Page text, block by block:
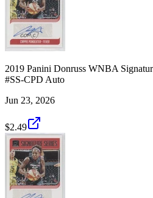
2019 Panini Donruss WNBA
#SS-CPD Auto
Jun 23, 2026
$2.49